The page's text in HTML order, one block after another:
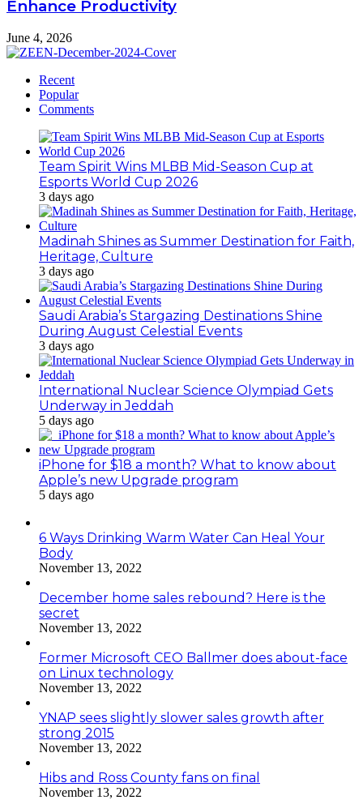
Enhance Productivity
June 4, 2026
Recent
Popular
Comments
Team Spirit Wins MLBB Mid-Season Cup at
Esports World Cup 2026
3 days ago
Madinah Shines as Summer Destination for Faith,
Heritage, Culture
3 days ago
Saudi Arabia’s Stargazing Destinations Shine
During August Celestial Events
3 days ago
International Nuclear Science Olympiad Gets
Underway in Jeddah
5 days ago
iPhone for $18 a month? What to know about
Apple’s new Upgrade program
5 days ago
6 Ways Drinking Warm Water Can Heal Your
Body
November 13, 2022
December home sales rebound? Here is the
secret
November 13, 2022
Former Microsoft CEO Ballmer does about-face
on Linux technology
November 13, 2022
YNAP sees slightly slower sales growth after
strong 2015
November 13, 2022
Hibs and Ross County fans on final
November 13, 2022